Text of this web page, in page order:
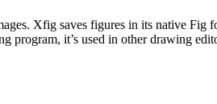
Xfig saves figures in its native Fig
it’s used in other drawing